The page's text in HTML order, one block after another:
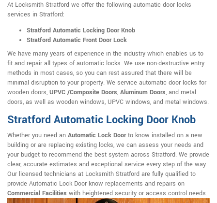
At Locksmith Stratford we offer the following automatic door locks
services in Stratford:
Stratford Automatic Locking Door Knob
Stratford Automatic Front Door Lock
We have many years of experience in the industry which enables us to
fit and repair all types of automatic locks. We use non-destructive entry
methods in most cases, so you can rest assured that there will be
minimal disruption to your property. We service automatic door locks for
wooden doors, UPVC /Composite Doors, Aluminum Doors, and metal
doors, as well as wooden windows, UPVC windows, and metal windows.
Stratford Automatic Locking Door Knob
Whether you need an Automatic Lock Doorto know installed on a new
building or are replacing existing locks, we can assess your needs and
your budget to recommend the best system across Stratford. We provide
clear, accurate estimates and exceptional service every step of the way.
Our licensed technicians at Locksmith Stratford are fully qualified to
provide Automatic Lock Door know replacements and repairs on
Commercial Facilities with heightened security or access control needs.